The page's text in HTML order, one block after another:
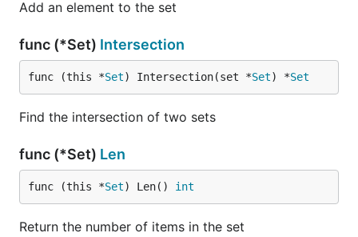
Add an element to the set
func (*Set) Intersection
func (this *Set) Intersection(set *Set) *Set
Find the intersection of two sets
func (*Set) Len
func (this *Set) Len() int
Return the number of items in the set